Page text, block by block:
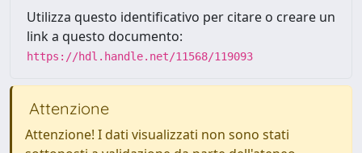
Utilizza questo identificativo per citare o creare un
link a questo documento:
https://hdl.handle.net/11568/119093
Attenzione
Attenzione! I dati visualizzati non sono stati